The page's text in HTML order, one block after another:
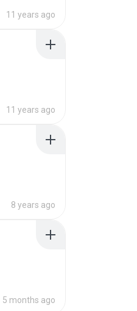
11 years ago
11 years ago
8 years ago
5 months ago